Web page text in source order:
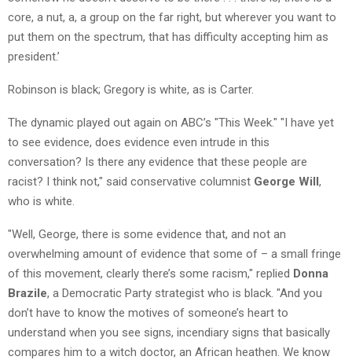
core, a nut, a, a group on the far right, but wherever you want to
put them on the spectrum, that has difficulty accepting him as
president.’
Robinson is black; Gregory is white, as is Carter.
The dynamic played out again on ABC’s "This Week." "I have yet
to see evidence, does evidence even intrude in this
conversation? Is there any evidence that these people are
racist? I think not," said conservative columnist George Will,
who is white.
"Well, George, there is some evidence that, and not an
overwhelming amount of evidence that some of – a small fringe
of this movement, clearly there’s some racism," replied Donna
Brazile, a Democratic Party strategist who is black. "And you
don’t have to know the motives of someone’s heart to
understand when you see signs, incendiary signs that basically
compares him to a witch doctor, an African heathen. We know